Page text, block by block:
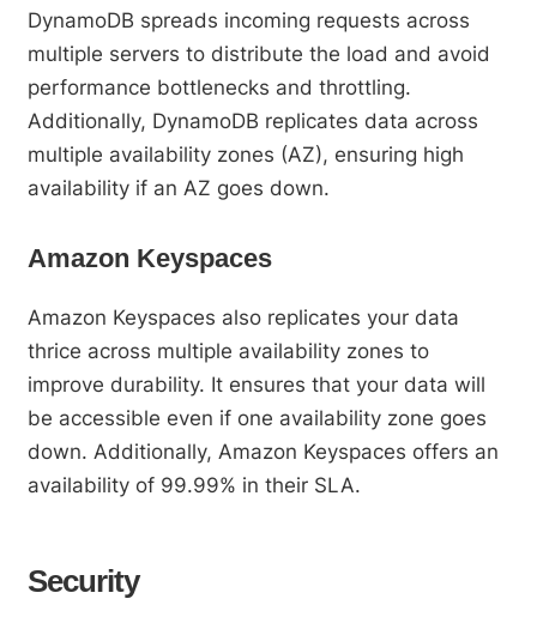
DynamoDB spreads incoming requests across
multiple servers to distribute the load and avoid
performance bottlenecks and throttling.
Additionally, DynamoDB replicates data across
multiple availability zones (AZ), ensuring high
availability if an AZ goes down.
Amazon Keyspaces
Amazon Keyspaces also replicates your data
thrice across multiple availability zones to
improve durability. It ensures that your data will
be accessible even if one availability zone goes
down. Additionally, Amazon Keyspaces offers an
availability of 99.99% in their SLA.
Security